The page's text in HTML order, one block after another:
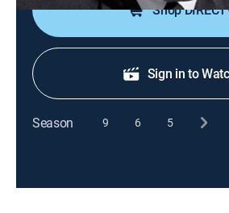
Shop
Sign in to
Season 9 6 5